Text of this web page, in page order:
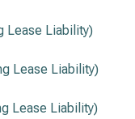
Lease Liability)
Lease Liability)
Lease Liability)